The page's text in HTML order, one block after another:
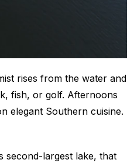
rises from the water and
fish, or golf. Afternoons
elegant Southern cuisine.
second-largest lake, that